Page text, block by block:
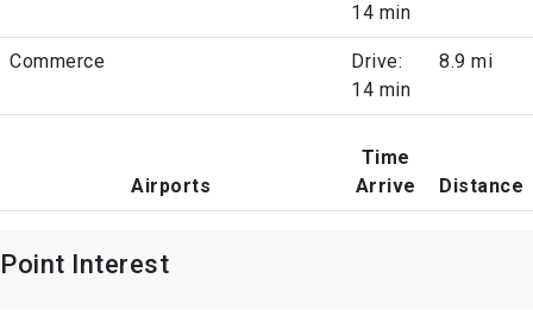
14 min
Commerce
Drive:
14 min
8.9 mi
Airports
Time
Arrive
Distance
Point Interest